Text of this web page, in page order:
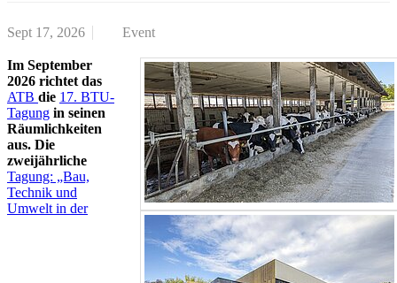
Sept 17, 2026 Event
Im September
2026 richtet das
ATB die 17. BTU-
Tagung in seinen
Räumlichkeiten
aus. Die
zweijährliche
Tagung: „Bau,
Technik und
Umwelt in der